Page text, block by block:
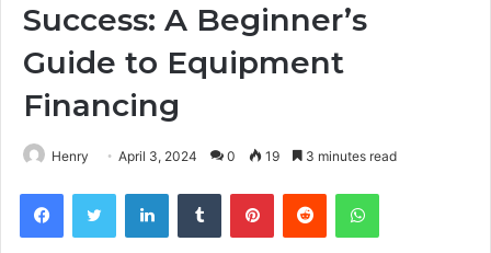
Success: A Beginner’s
Guide to Equipment
Financing
Henry April 3, 2024 0 19 3 minutes read
FacebookTwitter LinkedInTumblr PinterestReddit WhatsApp